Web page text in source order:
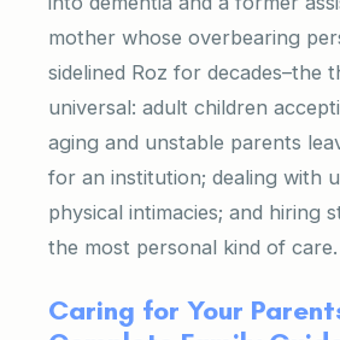
mother whose overbearing
sidelined Roz for decades–the
universal: adult children
aging and unstable parents
for an institution; dealing with
physical intimacies; and hiring
the most personal kind of care.
Caring for Your